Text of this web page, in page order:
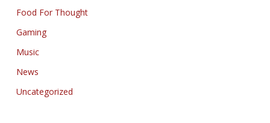
Food For Thought
Gaming
Music
News
Uncategorized